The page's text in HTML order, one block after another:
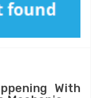
With